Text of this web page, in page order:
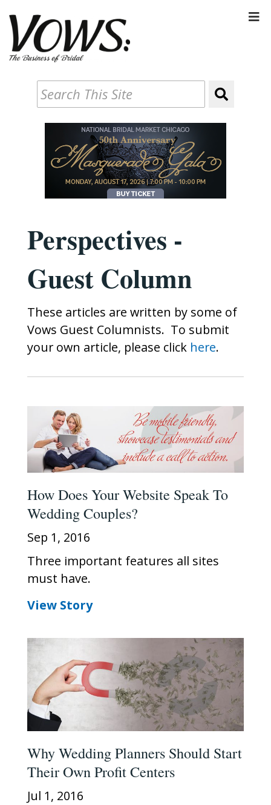
Perspectives -
Guest Column
These articles are written by some of
Vows Guest Columnists. To submit
your own article, please click here.
How Does Your Website Speak To
Wedding Couples?
Sep 1, 2016
Three important features all sites
must have.
View Story
Why Wedding Planners Should Start
Their Own Profit Centers
Jul 1, 2016